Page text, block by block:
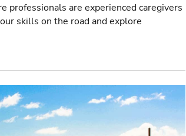
professionals are experienced caregivers
skills on the road and explore